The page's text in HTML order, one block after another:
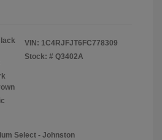
VIN: 1C4RJFJT6FC778309
Stock: # Q3402A
Select - Johnston